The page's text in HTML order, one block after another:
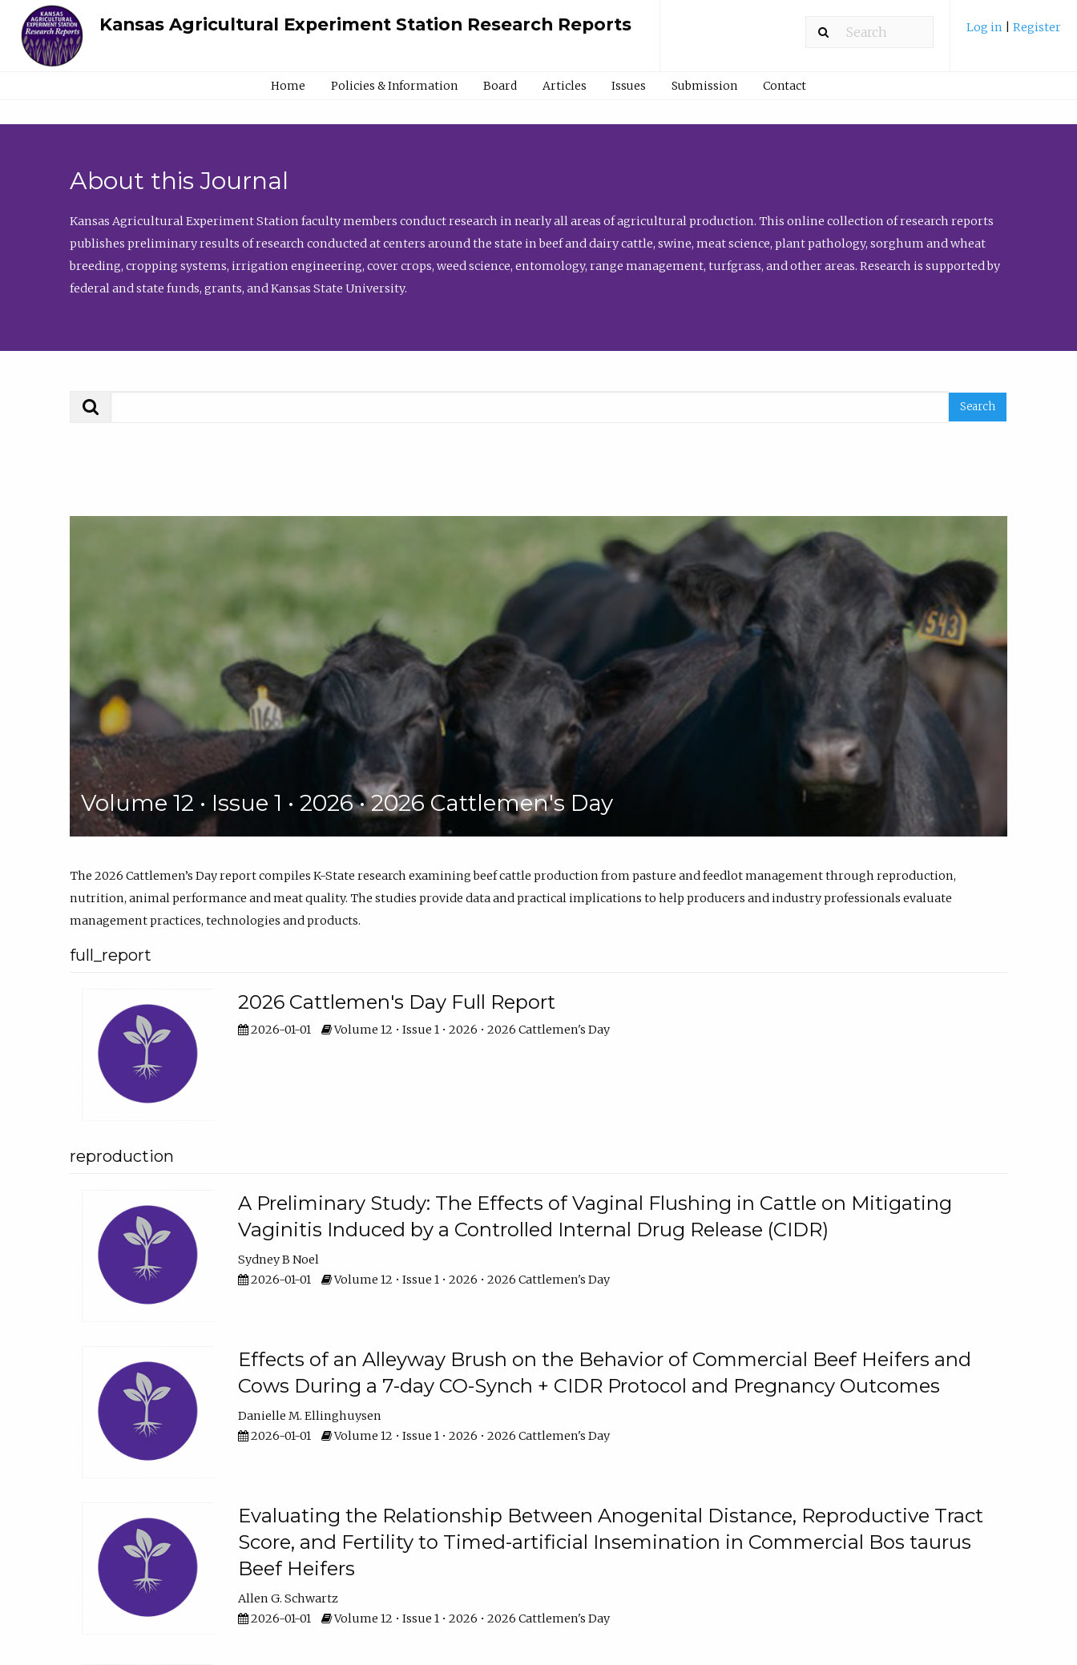
Kansas Agricultural Experiment Station Research Reports Log in Register
Home Policies & Information Board Articles Issues Submission Contact
About this Journal
Kansas Agricultural Experiment Station faculty members conduct research in nearly all areas of agricultural production. This online collection of research reports
publishes preliminary results of research conducted at centers around the state in beef and dairy cattle, swine, meat science, plant pathology, sorghum and wheat
breeding, cropping systems, irrigation engineering, cover crops, weed science, entomology, range management, turfgrass, and other areas. Research is supported by
federal and state funds, grants, and Kansas State University.
Volume 12 • Issue 1 • 2026 • 2026 Cattlemen's Day
The 2026 Cattlemen’s Day report compiles K-State research examining beef cattle production from pasture and feedlot management through reproduction,
nutrition, animal performance and meat quality. The studies provide data and practical implications to help producers and industry professionals evaluate
management practices, technologies and products.
full_report
2026 Cattlemen's Day Full Report
2026-01-01 Volume 12 • Issue 1 • 2026 • 2026 Cattlemen's Day
reproduction
A Preliminary Study: The Effects of Vaginal Flushing in Cattle on Mitigating
Vaginitis Induced by a Controlled Internal Drug Release (CIDR)
Sydney B Noel
2026-01-01
Volume 12 • Issue 1 • 2026 • 2026 Cattlemen's Day
Effects of an Alleyway Brush on the Behavior of Commercial Beef Heifers and
Cows During a 7-day CO-Synch + CIDR Protocol and Pregnancy Outcomes
Danielle M. Ellinghuysen
2026-01-01
Volume 12 • Issue 1 • 2026 • 2026 Cattlemen's Day
Evaluating the Relationship Between Anogenital Distance, Reproductive Tract
Score, and Fertility to Timed-artificial Insemination in Commercial Bos taurus
Beef Heifers
Allen G. Schwartz
2026-01-01
Volume 12 • Issue 1 • 2026 • 2026 Cattlemen's Day